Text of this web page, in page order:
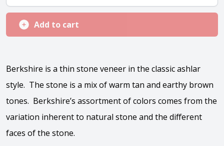
Add to cart
Berkshire is a thin stone veneer in the classic ashlar
style. The stone is a mix of warm tan and earthy brown
tones. Berkshire’s assortment of colors comes from the
variation inherent to natural stone and the different
faces of the stone.